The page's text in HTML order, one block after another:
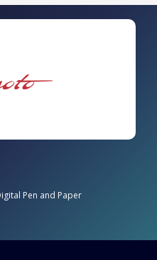
Pen and Paper